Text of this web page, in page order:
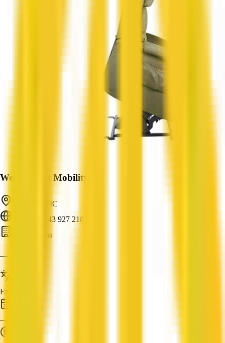
Westernport Mobility
Hastings, VIC
ABN: 95 543 927 218
AI Solutions
—
English
Established
—